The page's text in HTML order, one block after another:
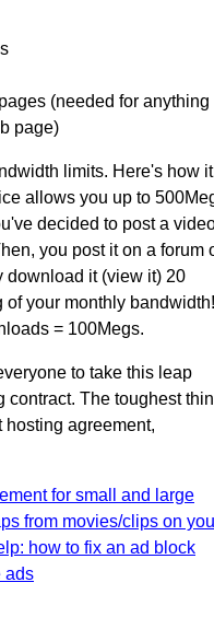
(needed for anything
page)
limits. Here's how it
allows you up to
decided to post a
you post it on a forum
download it (view it) 20
of your monthly bandwidth!
= 100Megs.
to take this leap
contract. The toughest
hosting agreement,
for small and large
from movies/clips on
how to fix an ad block
ads